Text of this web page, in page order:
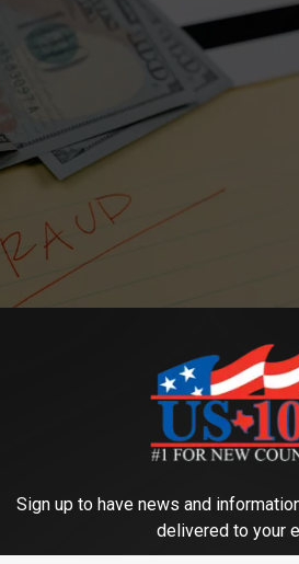
Sign up to have news and
delivered to your